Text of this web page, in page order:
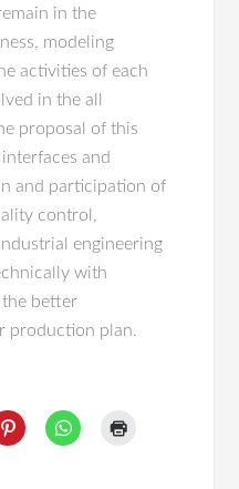
in the
modeling
activities of each
in the all
proposal of this
and
and participation of
control,
engineering
with
better
production plan.